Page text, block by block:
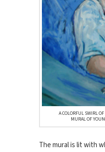
A COLORFUL SWIRL
MURAL OF
The mural is lit with